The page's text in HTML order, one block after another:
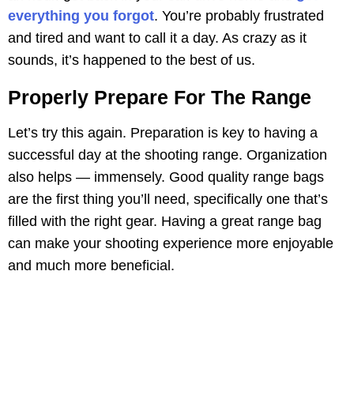
everything you forgot. You’re probably frustrated
and tired and want to call it a day. As crazy as it
sounds, it’s happened to the best of us.
Properly Prepare For The Range
Let’s try this again. Preparation is key to having a
successful day at the shooting range. Organization
also helps — immensely. Good quality range bags
are the first thing you’ll need, specifically one that’s
filled with the right gear. Having a great range bag
can make your shooting experience more enjoyable
and much more beneficial.